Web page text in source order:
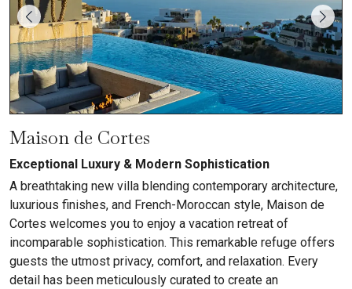
Maison de Cortes
Exceptional Luxury & Modern Sophistication
A breathtaking new villa blending contemporary architecture,
luxurious finishes, and French-Moroccan style, Maison de
Cortes welcomes you to enjoy a vacation retreat of
incomparable sophistication. This remarkable refuge offers
guests the utmost privacy, comfort, and relaxation. Every
detail has been meticulously curated to create an